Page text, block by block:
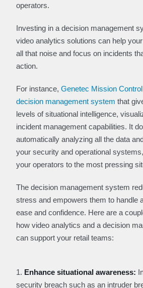
operators.
Investing in a decision management
video analytics solutions can help
all that noise and focus on incidents
action.
For instance, Genetec Mission
decision management system that
levels of situational intelligence,
incident management capabilities. It
automatically analyzing all the data
your security and operational
your operators to the most pressing
The decision management system
stress and empowers them to handle
ease and confidence. Here are a
how video analytics and a decision
can support your retail teams:
1. Enhance situational awareness:
security breach such as an intruder